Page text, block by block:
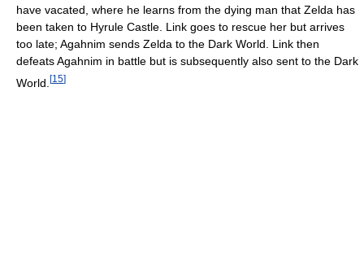
have vacated, where he learns from the dying man that Zelda has
been taken to Hyrule Castle. Link goes to rescue her but arrives
too late; Agahnim sends Zelda to the Dark World. Link then
defeats Agahnim in battle but is subsequently also sent to the Dark
World. [15]